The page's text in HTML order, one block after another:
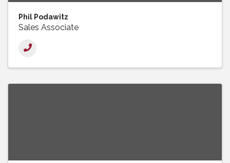
Phil Podawitz
Sales Associate